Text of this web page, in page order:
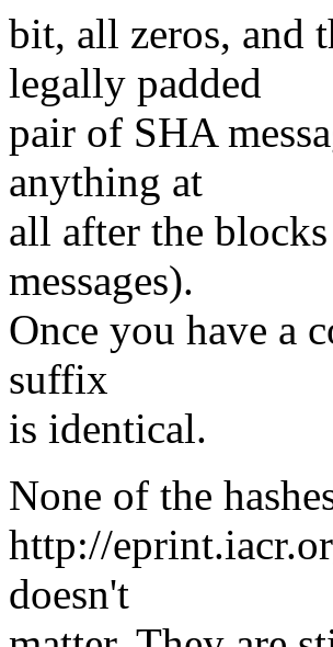
bit, all zeros, and
legally padded
pair of SHA
anything at
all after the
messages).
Once you have a
suffix
is identical.
None of the
http://
doesn't